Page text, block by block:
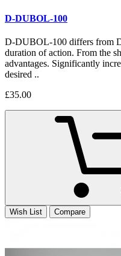
D-DUBOL-100
D-DUBOL-100 differs from
duration of action. From the
advantages. Significantly
desired ..
£35.00
Wish List
Compare